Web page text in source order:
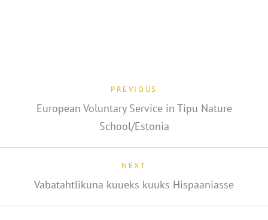
PREVIOUS
European Voluntary Service in Tipu Nature
School/Estonia
NEXT
Vabatahtlikuna kuueks kuuks Hispaaniasse